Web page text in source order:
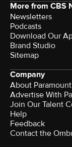
More from CBS
Newsletters
Podcasts
Download Our
Brand Studio
Sitemap
Company
About Paramount
Advertise With
Join Our Talent
Help
Feedback
Contact the